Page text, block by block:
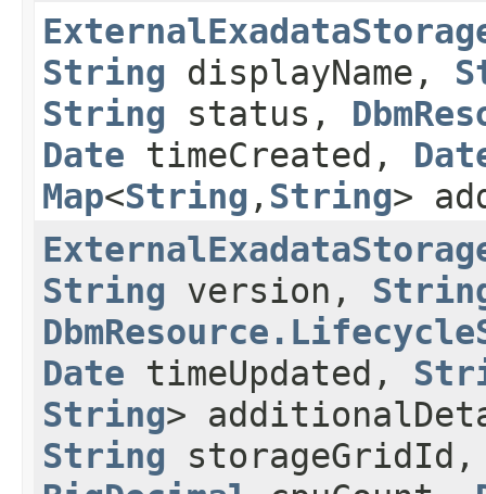
String displayName,
String status,
Date timeCreated,
Map<String ,​ String>
String version,
Date timeUpdated,
String>
String